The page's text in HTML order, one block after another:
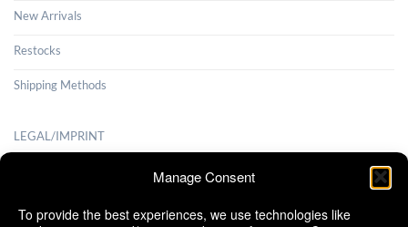
Manage Consent
To provide the best experiences, we use technologies like
New Arrivals
Restocks
Shipping Methods
LEGAL/IMPRINT